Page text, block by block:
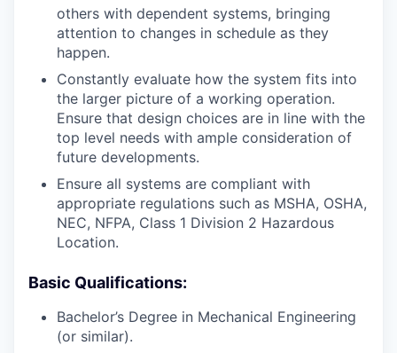
others with dependent systems, bringing
attention to changes in schedule as they
happen.
Constantly evaluate how the system fits into
the larger picture of a working operation.
Ensure that design choices are in line with the
top level needs with ample consideration of
future developments.
Ensure all systems are compliant with
appropriate regulations such as MSHA, OSHA,
NEC, NFPA, Class 1 Division 2 Hazardous
Location.
Basic Qualifications:
Bachelor’s Degree in Mechanical Engineering
(or similar).